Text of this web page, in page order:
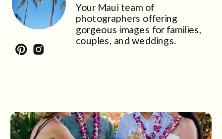
Your Maui team of
photographers offering
gorgeous images for families,
couples, and weddings.